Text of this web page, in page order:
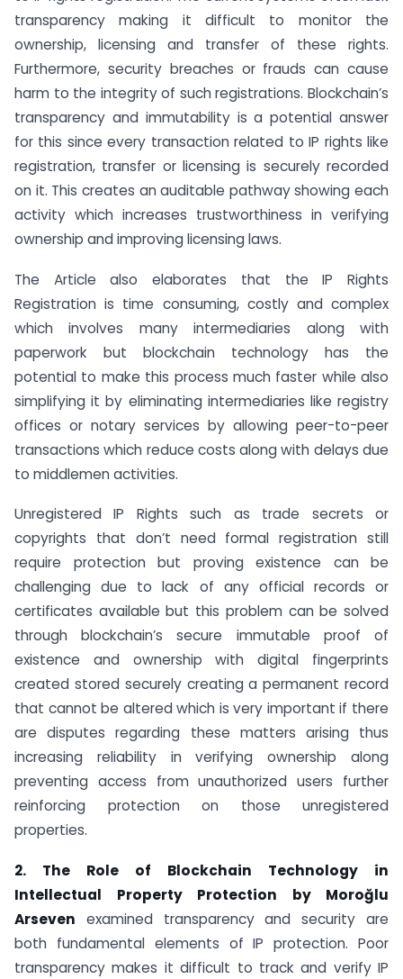
transparency making it difficult to monitor the
ownership, licensing and transfer of these rights.
Furthermore, security breaches or frauds can cause
harm to the integrity of such registrations. Blockchain’s
transparency and immutability is a potential answer
for this since every transaction related to IP rights like
registration, transfer or licensing is securely recorded
on it. This creates an auditable pathway showing each
activity which increases trustworthiness in verifying
ownership and improving licensing laws.
The Article also elaborates that the IP Rights
Registration is time consuming, costly and complex
which involves many intermediaries along with
paperwork but blockchain technology has the
potential to make this process much faster while also
simplifying it by eliminating intermediaries like registry
offices or notary services by allowing peer-to-peer
transactions which reduce costs along with delays due
to middlemen activities.
Unregistered IP Rights such as trade secrets or
copyrights that don’t need formal registration still
require protection but proving existence can be
challenging due to lack of any official records or
certificates available but this problem can be solved
through blockchain’s secure immutable proof of
existence and ownership with digital fingerprints
created stored securely creating a permanent record
that cannot be altered which is very important if there
are disputes regarding these matters arising thus
increasing reliability in verifying ownership along
preventing access from unauthorized users further
reinforcing protection on those unregistered
properties.
2. The Role of Blockchain Technology in
Intellectual Property Protection by Moroğlu
Arseven examined transparency and security are
both fundamental elements of IP protection. Poor
transparency makes it difficult to track and verify IP